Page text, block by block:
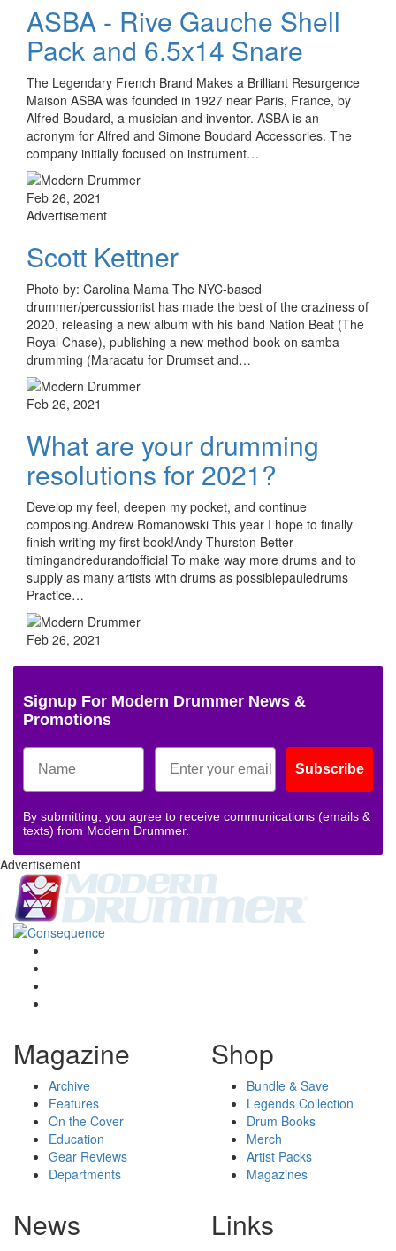
ASBA - Rive Gauche Shell
Pack and 6.5x14 Snare
The Legendary French Brand Makes a Brilliant Resurgence
Maison ASBA was founded in 1927 near Paris, France, by
Alfred Boudard, a musician and inventor. ASBA is an
acronym for Alfred and Simone Boudard Accessories. The
company initially focused on instrument…
Feb 26, 2021
Advertisement
Scott Kettner
Photo by: Carolina Mama The NYC-based
drummer/percussionist has made the best of the craziness of
2020, releasing a new album with his band Nation Beat (The
Royal Chase), publishing a new method book on samba
drumming (Maracatu for Drumset and…
Feb 26, 2021
What are your drumming
resolutions for 2021?
Develop my feel, deepen my pocket, and continue
composing.Andrew Romanowski This year I hope to finally
finish writing my first book!Andy Thurston Better
timingandredurandofficial To make way more drums and to
supply as many artists with drums as possiblepauledrums
Practice…
Feb 26, 2021
Signup For Modern Drummer News &
Promotions
Subscribe
By submitting, you agree to receive communications (emails &
texts) from Modern Drummer.
Advertisement
Magazine
Archive
Features
On the Cover
Education
Gear Reviews
Departments
Shop
Bundle & Save
Legends Collection
Drum Books
Merch
Artist Packs
Magazines
News Links